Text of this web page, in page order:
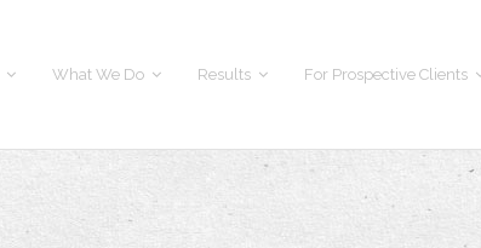
What We Do Results For Prospective Clients